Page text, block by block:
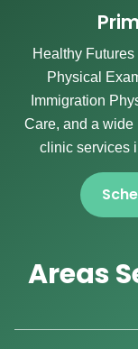
Healthy
Physical
Immigration
Care, and a wide
clinic services
Areas